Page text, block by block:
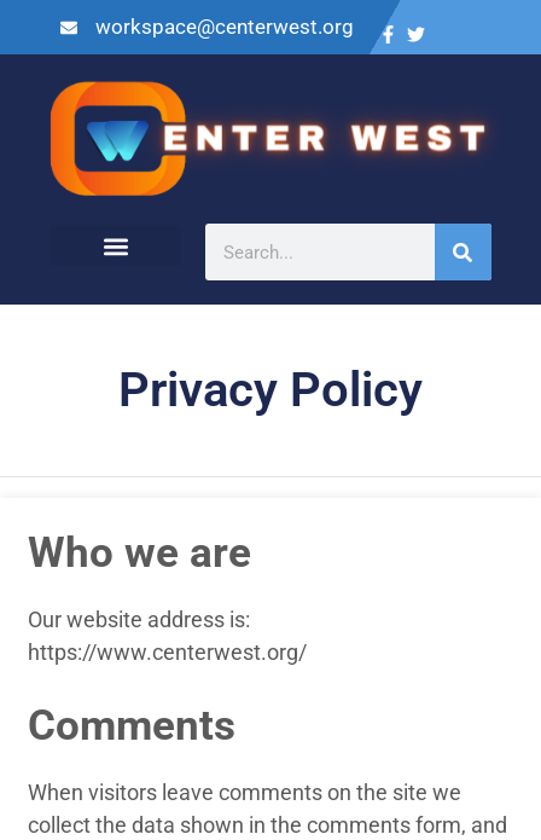
workspace@centerwest.org
Privacy Policy
Who we are
Our website address is:
https://www.centerwest.org/
Comments
When visitors leave comments on the site we
collect the data shown in the comments form, and